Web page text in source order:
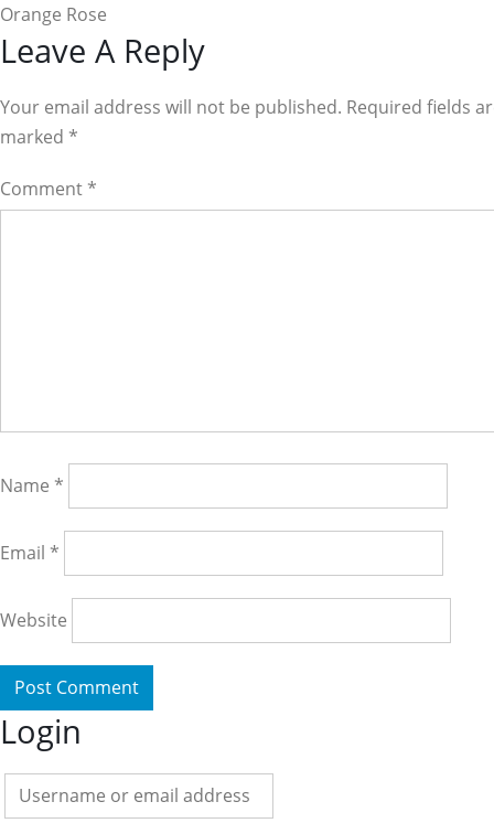
Orange Rose
Reader
Interactions
Leave A Reply
Your email address will not be published. Required fields
marked *
Comment *
Name *
Email *
Website
Login